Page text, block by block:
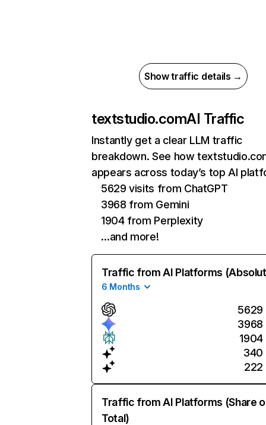
Show traffic details →
textstudio.comAI Traffic
Instantly get a clear LLM traffic
breakdown. See how
appears across today’s top AI
5629 visits from ChatGPT
3968 from Gemini
1904 from Perplexity
…and more!
Traffic from AI Platforms
6 Months
5629
3968
1904
340
222
Traffic from AI Platforms (Share
Total)